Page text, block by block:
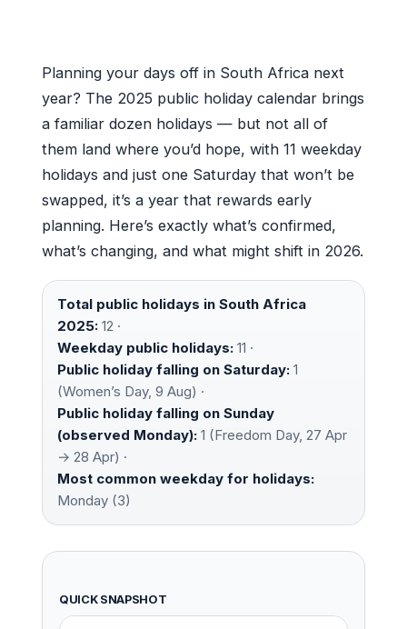
Planning your days off in South Africa next
year? The 2025 public holiday calendar brings
a familiar dozen holidays — but not all of
them land where you’d hope, with 11 weekday
holidays and just one Saturday that won’t be
swapped, it’s a year that rewards early
planning. Here’s exactly what’s confirmed,
what’s changing, and what might shift in 2026.
Total public holidays in South Africa
2025: 12 ·
Weekday public holidays: 11 ·
Public holiday falling on Saturday: 1
(Women’s Day, 9 Aug) ·
Public holiday falling on Sunday
(observed Monday): 1 (Freedom Day, 27 Apr
→ 28 Apr) ·
Most common weekday for holidays:
Monday (3)
QUICK SNAPSHOT